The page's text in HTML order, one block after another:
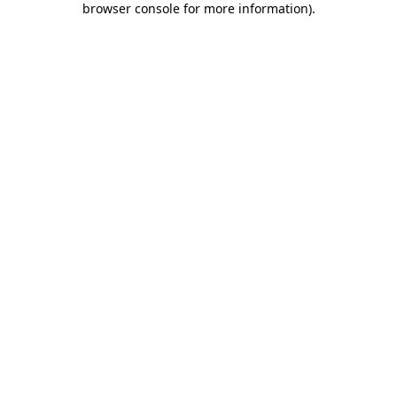
browser console for more information).